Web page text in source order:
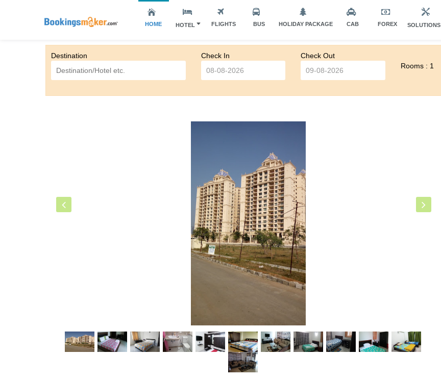
HOME HOTEL FLIGHTS BUS HOLIDAY PACKAGE CAB FOREX SOLUTIONS
Destination Check In
Check Out
Rooms : 1